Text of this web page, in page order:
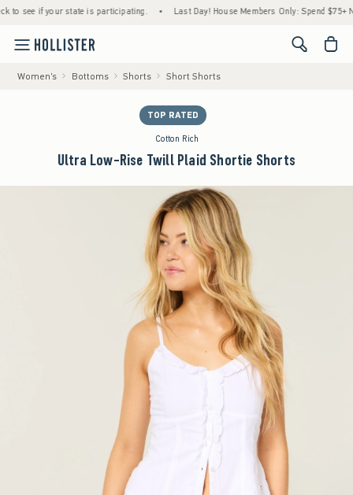
see if your state is participating. • Last Day! House Members Only: Spend $75+
<span
Women's Bottoms Shorts Short Shorts
TOP RATED
Cotton Rich
Ultra Low-Rise Twill Plaid Shortie Shorts